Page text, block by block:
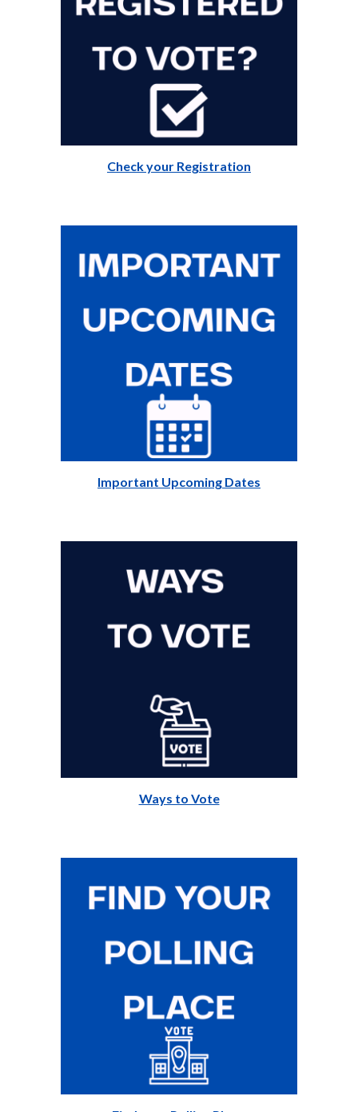
Check your Registration
Important Upcoming Dates
Ways to Vote